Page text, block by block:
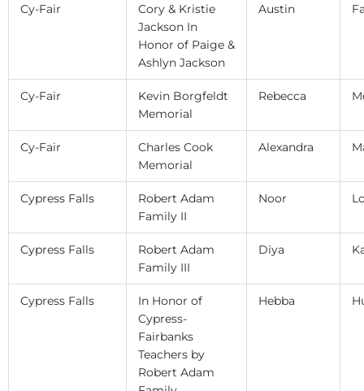
Cy-Fair
Cory & Kristie
Jackson In
Honor of Paige &
Ashlyn Jackson
Austin
Cy-Fair
Kevin Borgfeldt
Memorial
Rebecca
Cy-Fair
Charles Cook
Memorial
Alexandra
Cypress Falls
Robert Adam
Family II
Noor
Cypress Falls
Robert Adam
Family III
Diya
Cypress Falls
In Honor of
Cypress-
Fairbanks
Teachers by
Robert Adam
Hebba